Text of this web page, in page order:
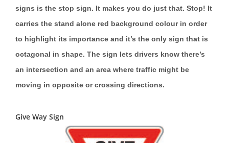
signs is the stop sign. It makes you do just that. Stop! It
carries the stand alone red background colour in order
to highlight its importance and it’s the only sign that is
octagonal in shape. The sign lets drivers know there’s
an intersection and an area where traffic might be
moving in opposite or crossing directions.
Give Way Sign